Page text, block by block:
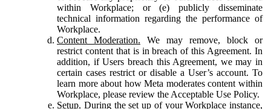
within Workplace; or (e) publicly disseminate
technical information regarding the performance of
Workplace.
Content Moderation. We may remove, block or
restrict content that is in breach of this Agreement. In
addition, if Users breach this Agreement, we may in
certain cases restrict or disable a User’s account. To
learn more about how Meta moderates content within
Workplace, please review the Acceptable Use Policy.
Setup. During the set up of your Workplace instance,